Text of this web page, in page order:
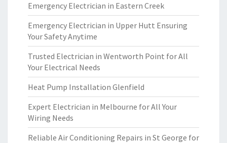
Emergency Electrician in Eastern Creek
Emergency Electrician in Upper Hutt Ensuring
Your Safety Anytime
Trusted Electrician in Wentworth Point for All
Your Electrical Needs
Heat Pump Installation Glenfield
Expert Electrician in Melbourne for All Your
Wiring Needs
Reliable Air Conditioning Repairs in St George for